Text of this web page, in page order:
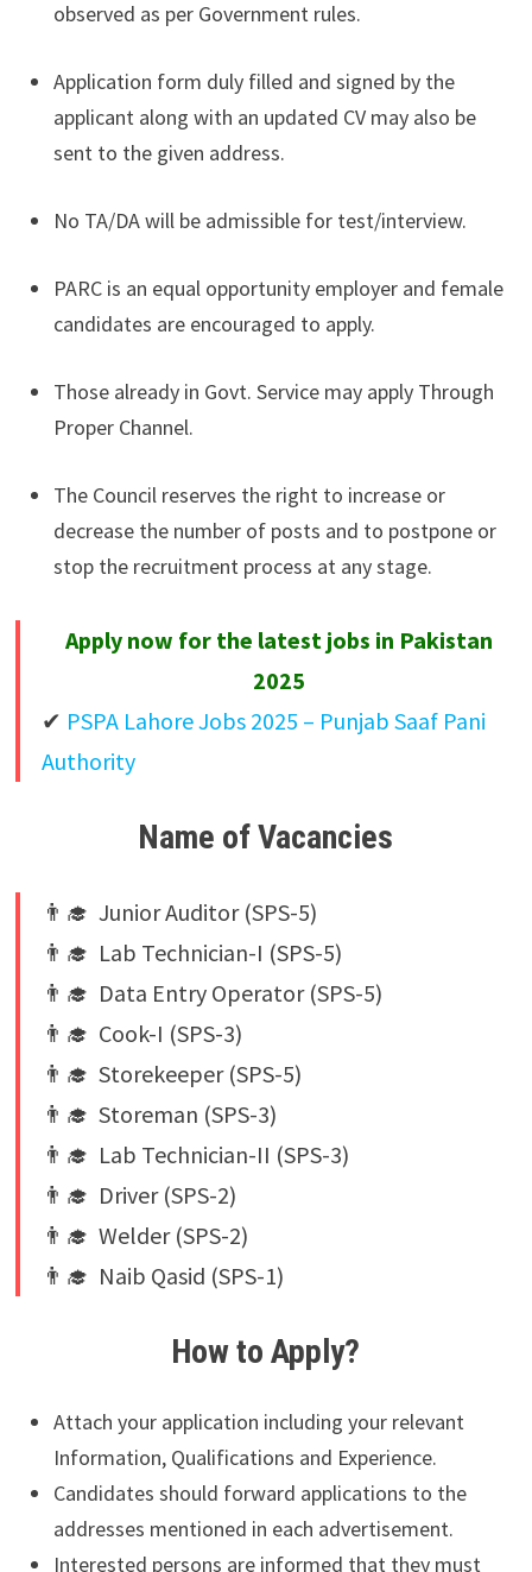
observed as per Government rules.
Application form duly filled and signed by the
applicant along with an updated CV may also be
sent to the given address.
No TA/DA will be admissible for test/interview.
PARC is an equal opportunity employer and female
candidates are encouraged to apply.
Those already in Govt. Service may apply Through
Proper Channel.
The Council reserves the right to increase or
decrease the number of posts and to postpone or
stop the recruitment process at any stage.
Apply now for the latest jobs in Pakistan
2025
✔ PSPA Lahore Jobs 2025 – Punjab Saaf Pani
Authority
Name of Vacancies
👨‍🎓 Junior Auditor (SPS-5)
👨‍🎓 Lab Technician-I (SPS-5)
👨‍🎓 Data Entry Operator (SPS-5)
👨‍🎓 Cook-I (SPS-3)
👨‍🎓 Storekeeper (SPS-5)
👨‍🎓 Storeman (SPS-3)
👨‍🎓 Lab Technician-II (SPS-3)
👨‍🎓 Driver (SPS-2)
👨‍🎓 Welder (SPS-2)
👨‍🎓 Naib Qasid (SPS-1)
How to Apply?
Attach your application including your relevant
Information, Qualifications and Experience.
Candidates should forward applications to the
addresses mentioned in each advertisement.
Interested persons are informed that they must